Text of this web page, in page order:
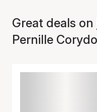
Great deals
Pernille